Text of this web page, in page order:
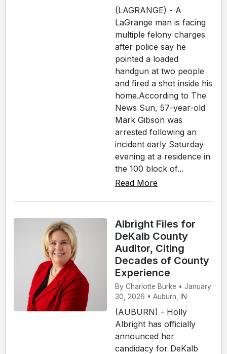
(LAGRANGE) - A
LaGrange man is facing
multiple felony charges
after police say he
pointed a loaded
handgun at two people
and fired a shot inside his
home.According to The
News Sun, 57-year-old
Mark Gibson was
arrested following an
incident early Saturday
evening at a residence in
the 100 block of...
Read More
Albright Files for
DeKalb County
Auditor, Citing
Decades of County
Experience
By Charlotte Burke • January
30, 2026 • Auburn, IN
(AUBURN) - Holly
Albright has officially
announced her
candidacy for DeKalb